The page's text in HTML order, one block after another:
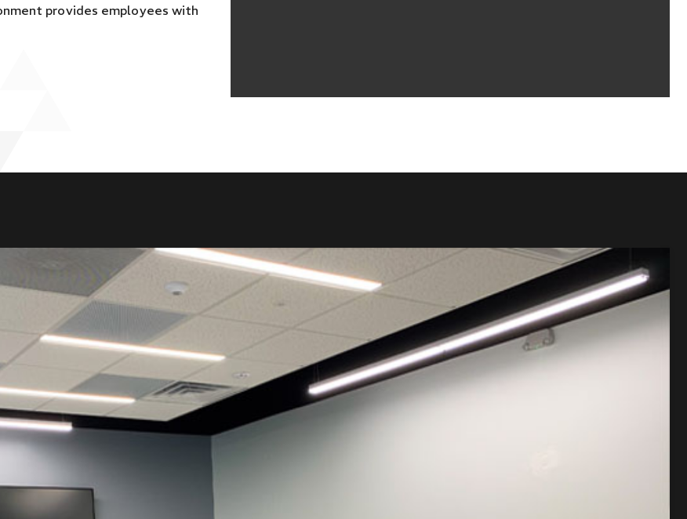
provides employees with